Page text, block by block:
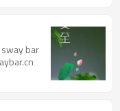
sway bar